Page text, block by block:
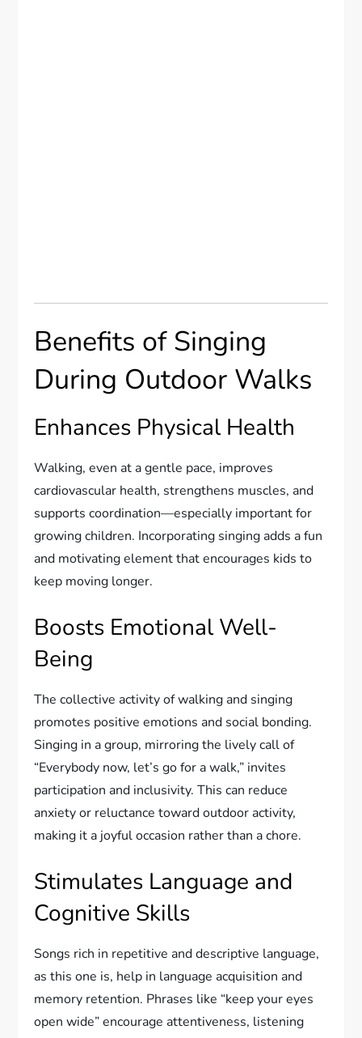
Benefits of Singing
During Outdoor Walks
Enhances Physical Health
Walking, even at a gentle pace, improves
cardiovascular health, strengthens muscles, and
supports coordination—especially important for
growing children. Incorporating singing adds a fun
and motivating element that encourages kids to
keep moving longer.
Boosts Emotional Well-
Being
The collective activity of walking and singing
promotes positive emotions and social bonding.
Singing in a group, mirroring the lively call of
“Everybody now, let’s go for a walk,” invites
participation and inclusivity. This can reduce
anxiety or reluctance toward outdoor activity,
making it a joyful occasion rather than a chore.
Stimulates Language and
Cognitive Skills
Songs rich in repetitive and descriptive language,
as this one is, help in language acquisition and
memory retention. Phrases like “keep your eyes
open wide” encourage attentiveness, listening